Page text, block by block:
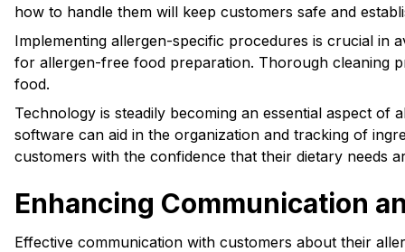
how to handle them will keep customers safe and
Implementing allergen-specific procedures is crucial in
for allergen-free food preparation. Thorough cleaning
food.
Technology is steadily becoming an essential aspect of
software can aid in the organization and tracking of
customers with the confidence that their dietary needs
Enhancing Communication
Effective communication with customers about their